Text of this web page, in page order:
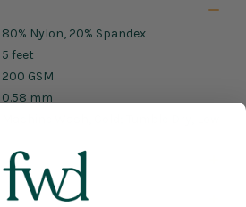
80% Nylon, 20% Spandex
5 feet
200 GSM
0.58 mm